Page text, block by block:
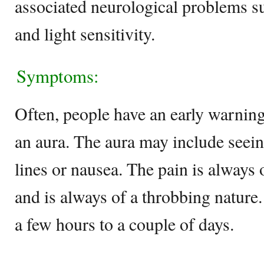
associated neurological problems
and light sensitivity.
Symptoms:
Often, people have an early
an aura. The aura may include
lines or nausea. The pain is always
and is always of a throbbing
a few hours to a couple of days.